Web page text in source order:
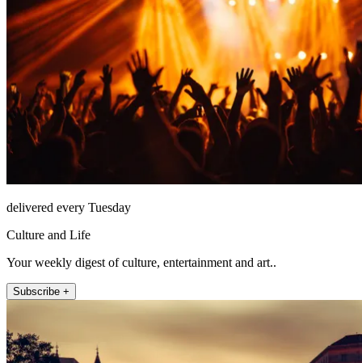
delivered every Tuesday
Culture and Life
Your weekly digest of culture, entertainment and art..
Subscribe +